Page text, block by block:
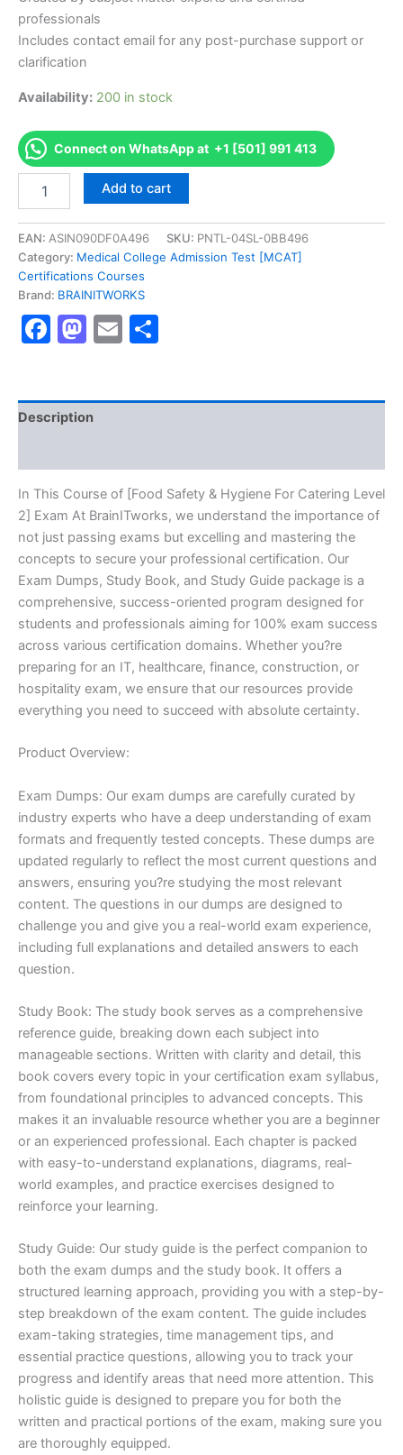
professionals
Includes contact email for any post-purchase support or
clarification
Availability: 200 in stock
Connect on WhatsApp at +1 [501] 991 413
[Food
&
Hygiene
For
Catering
2]
-
Series
-
Add to cart
EAN: ASIN090DF0A496 SKU: PNTL-04SL-0BB496
Category: Medical College Admission Test [MCAT]
Certifications Courses
Brand: BRAINITWORKS
Facebook
Mastodon
Email
Description
In This Course of [Food Safety & Hygiene For Catering Level
2] Exam At BrainITworks, we understand the importance of
not just passing exams but excelling and mastering the
concepts to secure your professional certification. Our
Exam Dumps, Study Book, and Study Guide package is a
comprehensive, success-oriented program designed for
students and professionals aiming for 100% exam success
across various certification domains. Whether you?re
preparing for an IT, healthcare, finance, construction, or
hospitality exam, we ensure that our resources provide
everything you need to succeed with absolute certainty.
Product Overview:
Exam Dumps: Our exam dumps are carefully curated by
industry experts who have a deep understanding of exam
formats and frequently tested concepts. These dumps are
updated regularly to reflect the most current questions and
answers, ensuring you?re studying the most relevant
content. The questions in our dumps are designed to
challenge you and give you a real-world exam experience,
including full explanations and detailed answers to each
question.
Study Book: The study book serves as a comprehensive
reference guide, breaking down each subject into
manageable sections. Written with clarity and detail, this
book covers every topic in your certification exam syllabus,
from foundational principles to advanced concepts. This
makes it an invaluable resource whether you are a beginner
or an experienced professional. Each chapter is packed
with easy-to-understand explanations, diagrams, real-
world examples, and practice exercises designed to
reinforce your learning.
Study Guide: Our study guide is the perfect companion to
both the exam dumps and the study book. It offers a
structured learning approach, providing you with a step-by-
step breakdown of the exam content. The guide includes
exam-taking strategies, time management tips, and
essential practice questions, allowing you to track your
progress and identify areas that need more attention. This
holistic guide is designed to prepare you for both the
written and practical portions of the exam, making sure you
are thoroughly equipped.